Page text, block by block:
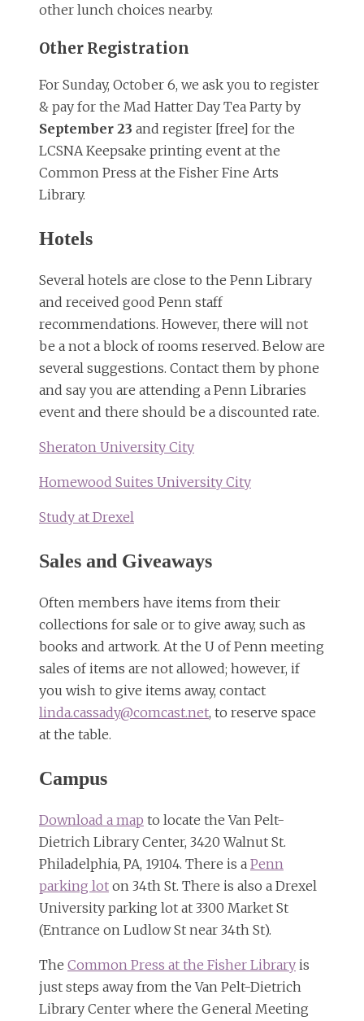
other lunch choices nearby.
Other Registration
For Sunday, October 6, we ask you to register
& pay for the Mad Hatter Day Tea Party by
September 23 and register [free] for the
LCSNA Keepsake printing event at the
Common Press at the Fisher Fine Arts
Library.
Hotels
Several hotels are close to the Penn Library
and received good Penn staff
recommendations. However, there will not
be a not a block of rooms reserved. Below are
several suggestions. Contact them by phone
and say you are attending a Penn Libraries
event and there should be a discounted rate.
Sheraton University City
Homewood Suites University City
Study at Drexel
Sales and Giveaways
Often members have items from their
collections for sale or to give away, such as
books and artwork. At the U of Penn meeting
sales of items are not allowed; however, if
you wish to give items away, contact
linda.cassady@comcast.net, to reserve space
at the table.
Campus
Download a map to locate the Van Pelt-
Dietrich Library Center, 3420 Walnut St.
Philadelphia, PA, 19104. There is a Penn
parking lot on 34th St. There is also a Drexel
University parking lot at 3300 Market St
(Entrance on Ludlow St near 34th St).
The Common Press at the Fisher Library is
just steps away from the Van Pelt-Dietrich
Library Center where the General Meeting